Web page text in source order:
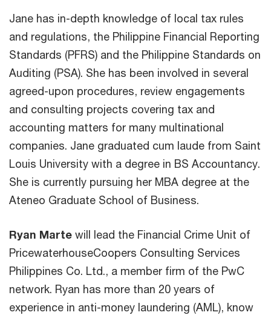
Jane has in-depth knowledge of local tax rules
and regulations, the Philippine Financial Reporting
Standards (PFRS) and the Philippine Standards on
Auditing (PSA). She has been involved in several
agreed-upon procedures, review engagements
and consulting projects covering tax and
accounting matters for many multinational
companies. Jane graduated cum laude from Saint
Louis University with a degree in BS Accountancy.
She is currently pursuing her MBA degree at the
Ateneo Graduate School of Business.
Ryan Marte will lead the Financial Crime Unit of
PricewaterhouseCoopers Consulting Services
Philippines Co. Ltd., a member firm of the PwC
network. Ryan has more than 20 years of
experience in anti-money laundering (AML), know